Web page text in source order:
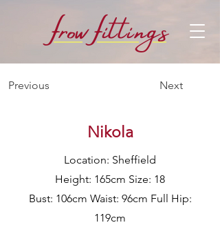
frowfittings
Previous Next
Nikola
Location: Sheffield
Height: 165cm Size: 18
Bust: 106cm Waist: 96cm Full Hip:
119cm